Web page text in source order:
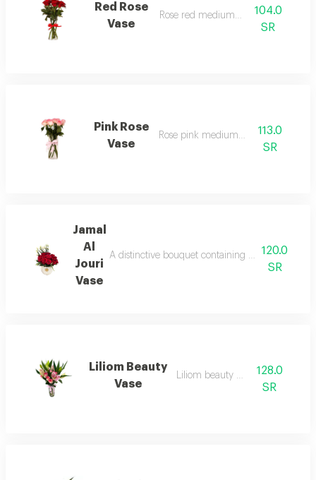
Red Rose
Vase
Rose red medium vase 104.0
SR
Pink Rose
Vase
Rose pink medium vase113.0
SR
Jamal
Al
Jouri
Vase
A distinctive bouquet containing red roses with
120.0
SR
Liliom Beauty
Vase
Liliom beauty vase 1128.0
SR